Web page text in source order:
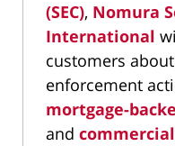
(SEC), Nomura
International
customers
enforcement
mortgage-
and